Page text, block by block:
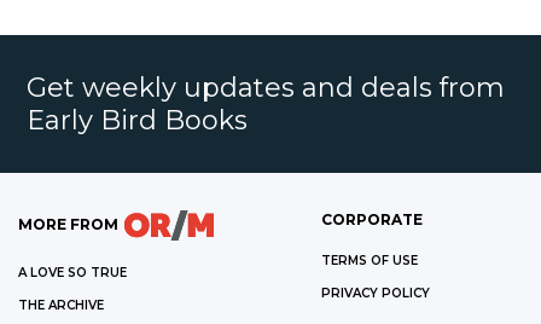
Get weekly updates and deals from
Early Bird Books
MORE FROM
A LOVE SO TRUE
THE ARCHIVE
CORPORATE
TERMS OF USE
PRIVACY POLICY